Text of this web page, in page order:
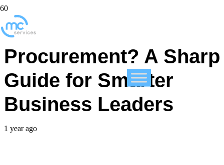
What Is IT
Procurement? A Sharp
Guide for Smarter
Business Leaders
1 year ago